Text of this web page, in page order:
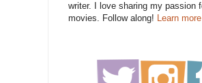
writer. I love sharing my passion
movies. Follow along! Learn